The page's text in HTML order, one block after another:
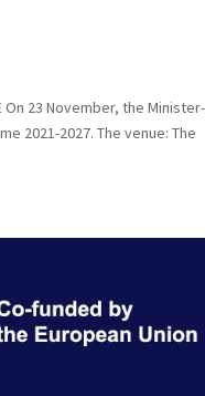
On 23 November, the Minister-
2021-2027. The venue: The